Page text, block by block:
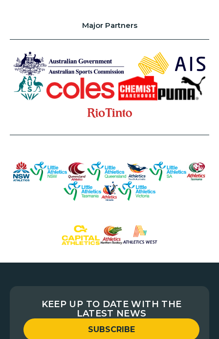
Major Partners
KEEP UP TO DATE WITH THE
LATEST NEWS
SUBSCRIBE